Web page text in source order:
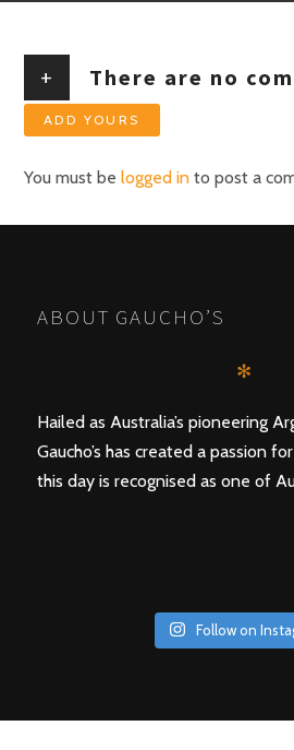
+ There are no
ADD YOURS
You must be logged in to post a
ABOUT GAUCHO’S
✻
Hailed as Australia’s pioneering
Gaucho’s has created a passion
this day is recognised as one of
Follow on